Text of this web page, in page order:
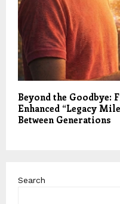
Beyond the Goodbye:
Enhanced “Legacy
Between Generations
Search